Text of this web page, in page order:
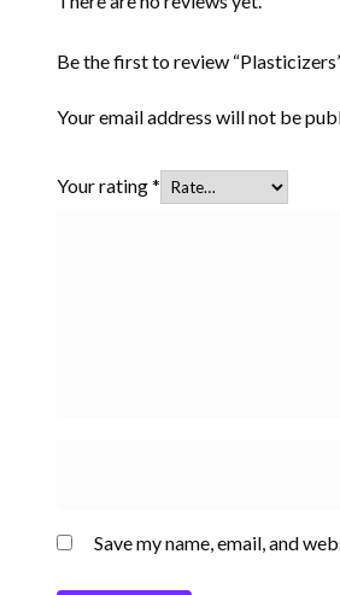
Be the first to review
Your email address will not be
Your rating*
Save my name, email, and